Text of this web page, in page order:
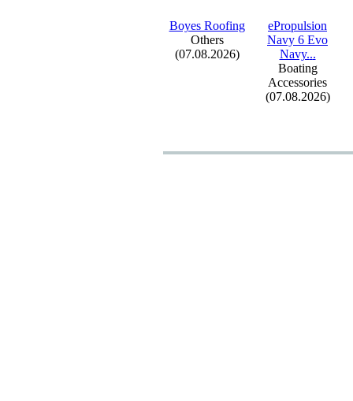
Boyes Roofing
Others
(07.08.2026)
ePropulsion
Navy 6 Evo
Navy...
Boating
Accessories
(07.08.2026)